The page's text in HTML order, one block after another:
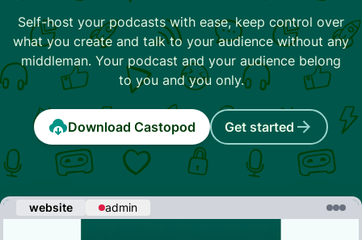
Self-host your podcasts with ease, keep control over
what you create and talk to your audience without any
middleman. Your podcast and your audience belong
to you and you only.
Download Castopod Get started
website admin